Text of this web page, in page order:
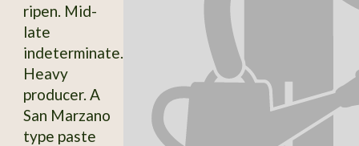
ripen. Mid-
late
indeterminate.
Heavy
producer. A
San Marzano
type paste